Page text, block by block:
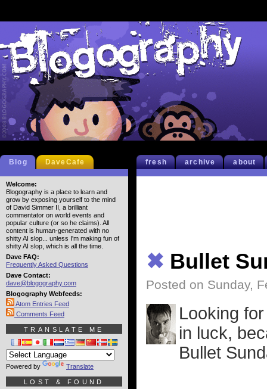
fresh archive about
✖ Bullet
Posted on Sunday,
Looking
in luck,
Bullet
Blog DaveCafe
Welcome:
Blogography is a place to learn and
grow by exposing yourself to the mind
of David Simmer II, a brilliant
commentator on world events and
popular culture (or so he claims). All
content is human-generated with no
shitty AI slop... unless I'm making fun of
shitty AI slop, which is all the time.
Dave FAQ:
Frequently Asked Questions
Dave Contact:
dave@blogography.com
Blogography Webfeeds:
Atom Entries Feed
Comments Feed
TRANSLATE ME
Powered by Translate
LOST & FOUND